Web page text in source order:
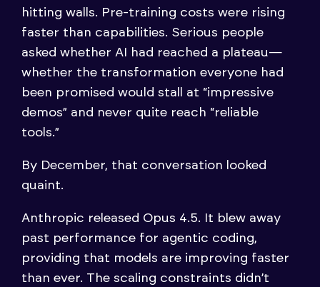
hitting walls. Pre-training costs were rising
faster than capabilities. Serious people
asked whether AI had reached a plateau—
whether the transformation everyone had
been promised would stall at “impressive
demos” and never quite reach “reliable
tools.”
By December, that conversation looked
quaint.
Anthropic released Opus 4.5. It blew away
past performance for agentic coding,
providing that models are improving faster
than ever. The scaling constraints didn’t